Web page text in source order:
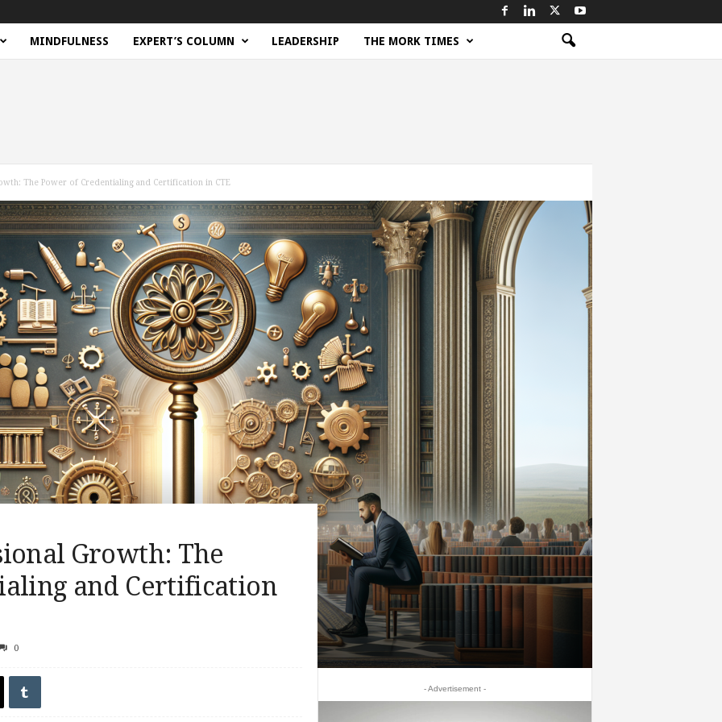
MINDFULNESS EXPERT’S COLUMN LEADERSHIP THE MORK TIMES
The Power of Credentialing and Certification in CTE
Growth: The
and Certification
0
- Advertisement -